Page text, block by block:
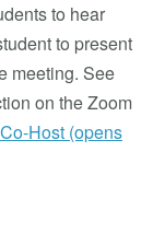
to hear
to present
meeting. See
on the Zoom
Host (opens